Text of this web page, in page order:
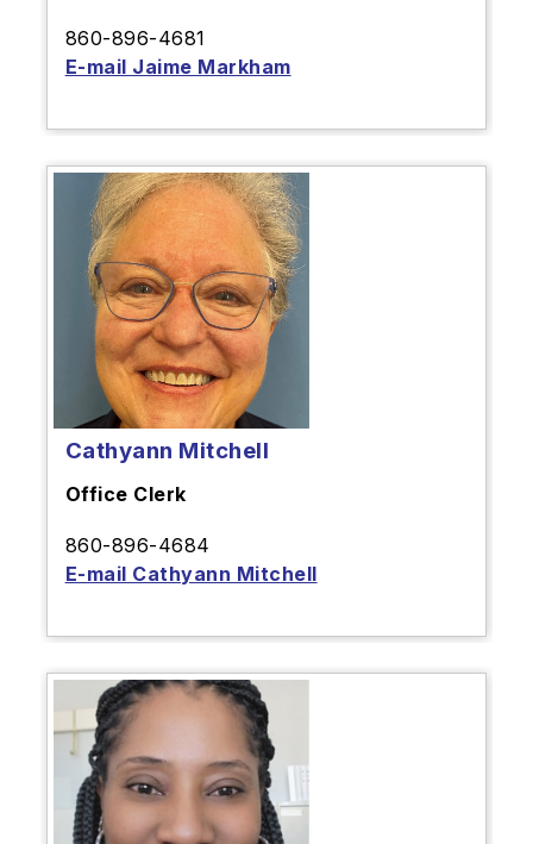
860-896-4681
E-mail Jaime Markham
Cathyann Mitchell
Office Clerk
860-896-4684
E-mail Cathyann Mitchell